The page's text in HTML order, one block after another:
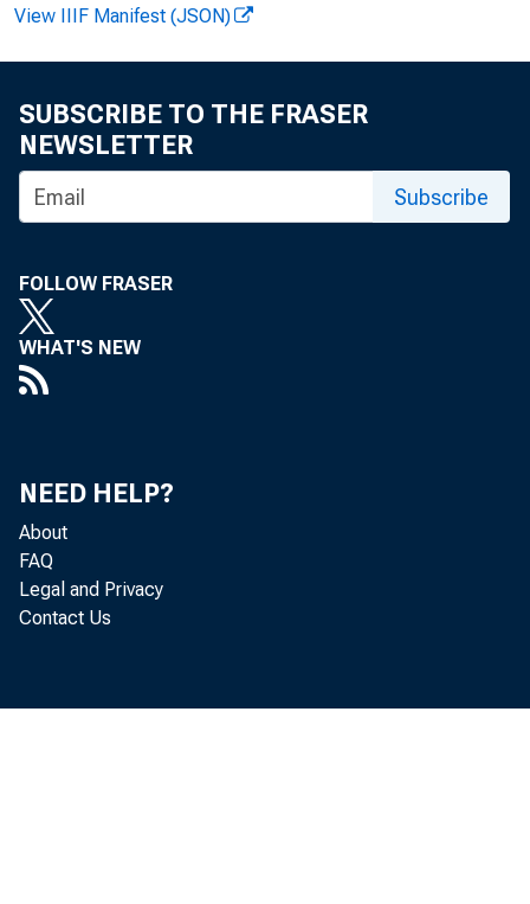
at all
crease of
York
increased
View IIIF Manifest (JSON)
SUBSCRIBE TO THE FRASER
NEWSLETTER
Subscribe
FOLLOW FRASER
WHAT'S NEW
NEED HELP?
About
FAQ
Legal and Privacy
Contact Us